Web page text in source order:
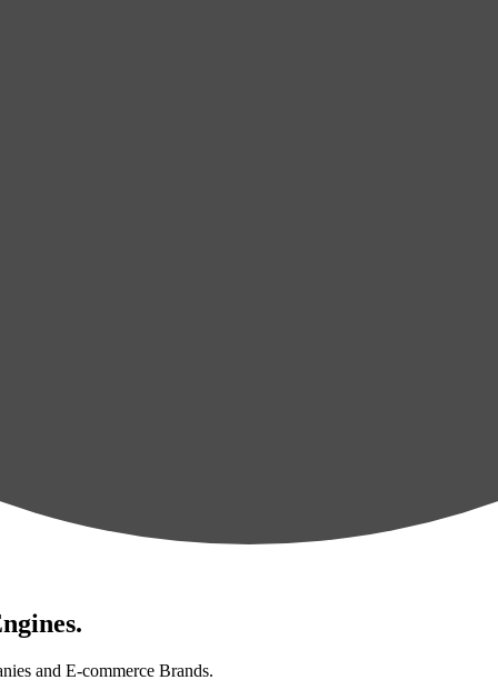
and E-commerce Brands.